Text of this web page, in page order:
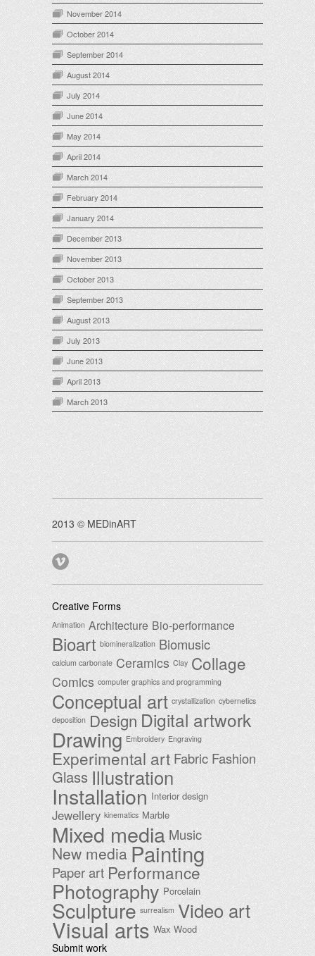
November 2014
October 2014
September 2014
August 2014
July 2014
June 2014
May 2014
April 2014
March 2014
February 2014
January 2014
December 2013
November 2013
October 2013
September 2013
August 2013
July 2013
June 2013
April 2013
March 2013
2013 © MEDinART
Creative Forms
Animation Architecture Bio-performance
Bioart biomineralization Biomusic
calcium carbonate Ceramics Clay Collage
Comics computer graphics and programming
Conceptual art crystallization cybernetics
deposition Design Digital artwork
Drawing Embroidery Engraving
Experimental art Fabric Fashion
Glass Illustration
Installation Interior design
Jewellery kinematics Marble
Mixed media Music
New media Painting
Paper artPerformance
Photography Porcelain
Sculpture surrealism Video art
Visual arts Wax Wood
Submit work